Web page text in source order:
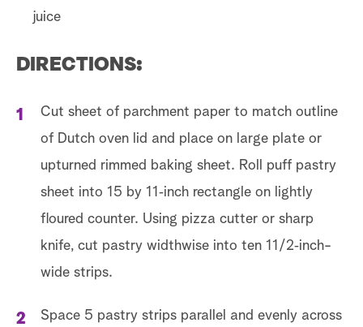
juice
DIRECTIONS:
Cut sheet of parchment paper to match outline
of Dutch oven lid and place on large plate or
upturned rimmed baking sheet. Roll puff pastry
sheet into 15 by 11‑inch rectangle on lightly
floured counter. Using pizza cutter or sharp
knife, cut pastry widthwise into ten 11/2‑inch-
wide strips.
Space 5 pastry strips parallel and evenly across